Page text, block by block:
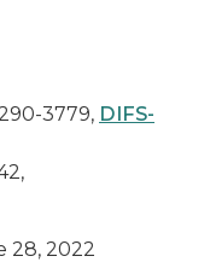
290-3779, DIFS-
28, 2022